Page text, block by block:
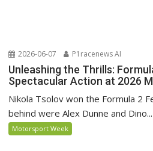
2026-06-07 P1racenews AI
Unleashing the Thrills:
Spectacular Action at 2026
Nikola Tsolov won the Formula 2
behind were Alex Dunne and Dino...
Motorsport Week